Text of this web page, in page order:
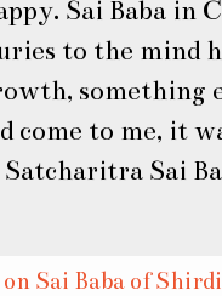
Sai Baba in
to the mind
something
come to me, it
Sai
Sai Baba of Shirdi